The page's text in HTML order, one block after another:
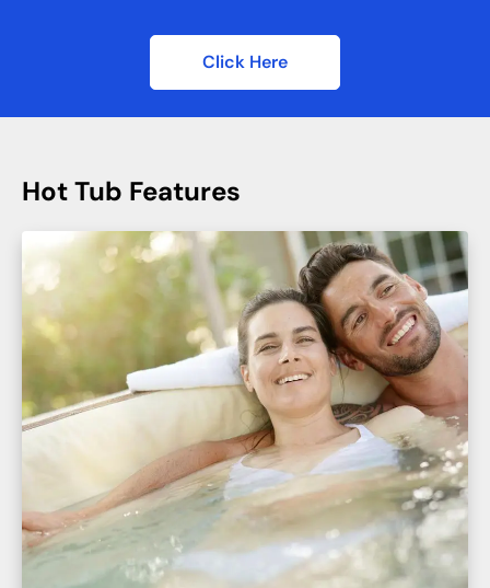
Click Here
Hot Tub Features